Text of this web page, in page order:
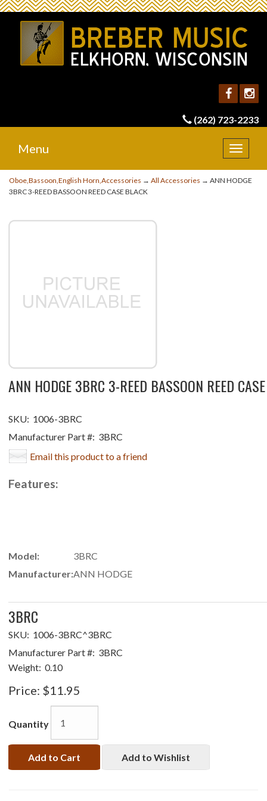
(262) 723-2233
Toggle
Menu
Oboe,Bassoon,English Horn,Accessories → All Accessories → ANN HODGE
3BRC 3-REED BASSOON REED CASE BLACK
ANN HODGE 3BRC 3-REED BASSOON REED
SKU: 1006-3BRC
Manufacturer Part #: 3BRC
Email this product to a friend
Features:
Model:
3BRC
Manufacturer:ANN HODGE
3BRC
SKU: 1006-3BRC^3BRC
Manufacturer Part #: 3BRC
Weight: 0.10
Price: $11.95
Quantity
Add to Cart Add to Wishlist